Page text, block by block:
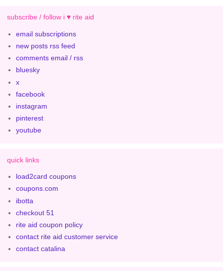
subscribe / follow i ♥ rite aid
email subscriptions
new posts rss feed
comments email / rss
bluesky
x
facebook
instagram
pinterest
youtube
quick links
load2card coupons
coupons.com
ibotta
checkout 51
rite aid coupon policy
contact rite aid customer service
contact catalina